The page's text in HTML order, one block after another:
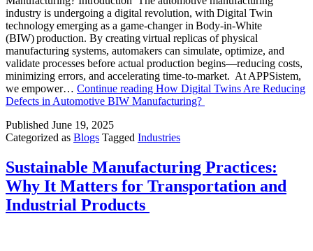
industry is undergoing a digital revolution, with Digital Twin
technology emerging as a game-changer in Body-in-White
(BIW) production. By creating virtual replicas of physical
manufacturing systems, automakers can simulate, optimize, and
validate processes before actual production begins—reducing costs,
minimizing errors, and accelerating time-to-market. At APPSistem,
we empower… Continue reading How Digital Twins Are Reducing
Defects in Automotive BIW Manufacturing?
Published June 19, 2025
Categorized as Blogs Tagged Industries
Sustainable Manufacturing Practices:
Why It Matters for Transportation and
Industrial Products